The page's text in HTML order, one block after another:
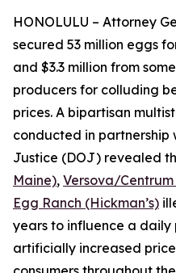
HONOLULU – Attorney
secured 53 million eggs
and $3.3 million from
producers for colluding
prices. A bipartisan
conducted in partnership
Justice (DOJ) revealed
Maine), Versova/
Egg Ranch (Hickman’s)
years to influence a daily
artificially increased